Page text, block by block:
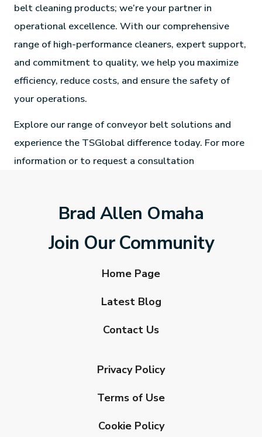
belt cleaning products; we’re your partner in
operational excellence. With our comprehensive
range of high-performance cleaners, expert support,
and commitment to quality, we help you maximize
efficiency, reduce costs, and ensure the safety of
your operations.
Explore our range of conveyor belt solutions and
experience the TSGlobal difference today. For more
information or to request a consultation
Brad Allen Omaha
Join Our Community
Home Page
Latest Blog
Contact Us
Privacy Policy
Terms of Use
Cookie Policy